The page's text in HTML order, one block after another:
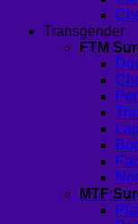
Transgender
FTM
MTF